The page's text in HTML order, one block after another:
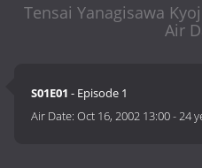
Tensai Yanagisawa
Air
S01E01 - Episode 1
Air Date:Oct 16, 2002 13:00-24